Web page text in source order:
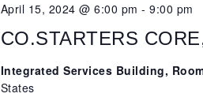
CO.STARTERS
April 15, 2024 @ 6:00 pm -9:00 pm
Integrated Services Building,
States